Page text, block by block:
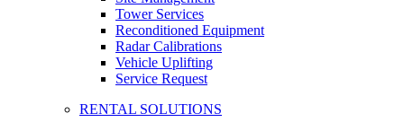
Tower Services
Reconditioned Equipment
Radar Calibrations
Vehicle Uplifting
Service Request
RENTAL SOLUTIONS